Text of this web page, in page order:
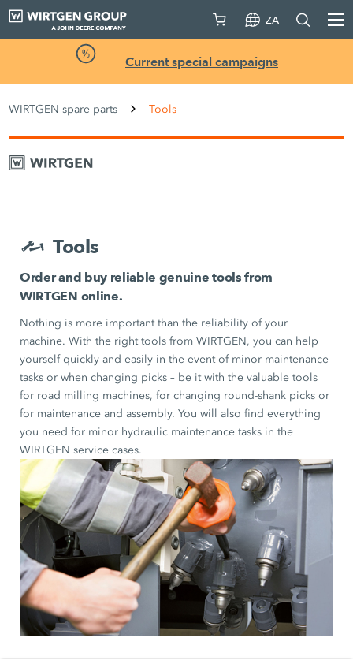
ZA
Current special campaigns
WIRTGEN spare parts Tools
Tools
Order and buy reliable genuine tools from
WIRTGEN online.
Nothing is more important than the reliability of your
machine. With the right tools from WIRTGEN, you can help
yourself quickly and easily in the event of minor maintenance
tasks or when changing picks – be it with the valuable tools
for road milling machines, for changing round-shank picks or
for maintenance and assembly. You will also find everything
you need for minor hydraulic maintenance tasks in the
WIRTGEN service cases.